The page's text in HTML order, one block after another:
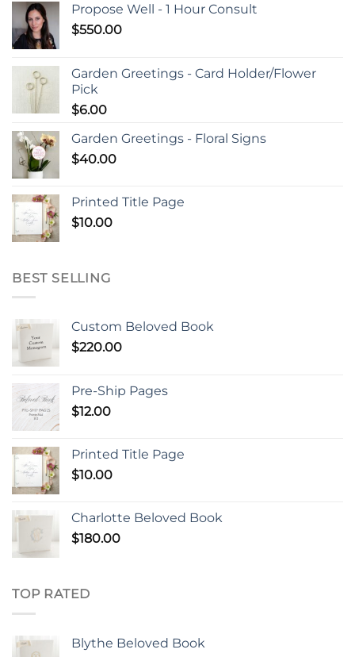
Propose Well - 1 Hour Consult
$550.00
Garden Greetings - Card Holder/Flower
Pick
$6.00
Garden Greetings - Floral Signs
$40.00
Printed Title Page
$10.00
BEST SELLING
Custom Beloved Book
$220.00
Pre-Ship Pages
$12.00
Printed Title Page
$10.00
Charlotte Beloved Book
$180.00
TOP RATED
Blythe Beloved Book